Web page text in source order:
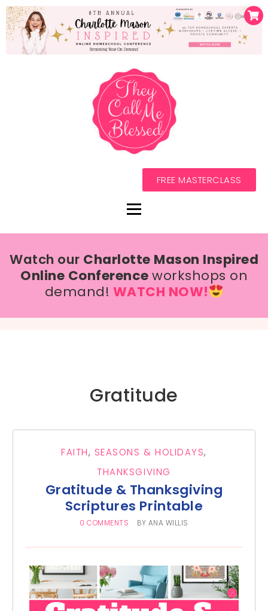
FREE MASTERCLASS
Watch our Charlotte Mason Inspired
Online Conferenceworkshops on
demand! WATCH NOW!
Gratitude
FAITH, SEASONS & HOLIDAYS,
THANKSGIVING
Gratitude & Thanksgiving
Scriptures Printable
0 COMMENTS BY ANA WILLIS